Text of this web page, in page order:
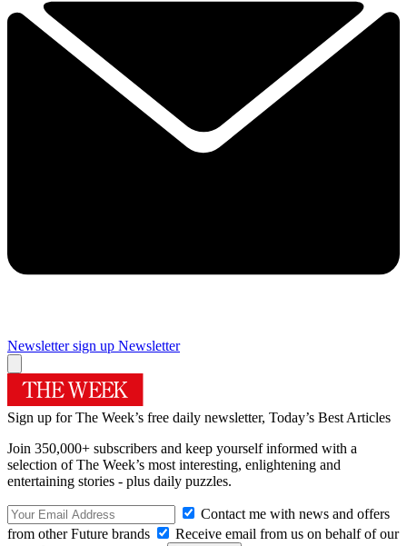
Newsletter sign up Newsletter
Sign up for The Week’s free daily newsletter, Today’s Best Articles
Join 350,000+ subscribers and keep yourself informed with a
selection of The Week’s most interesting, enlightening and
entertaining stories - plus daily puzzles.
Contact me with news and offers
from other Future brands
Receive email from us on behalf of our